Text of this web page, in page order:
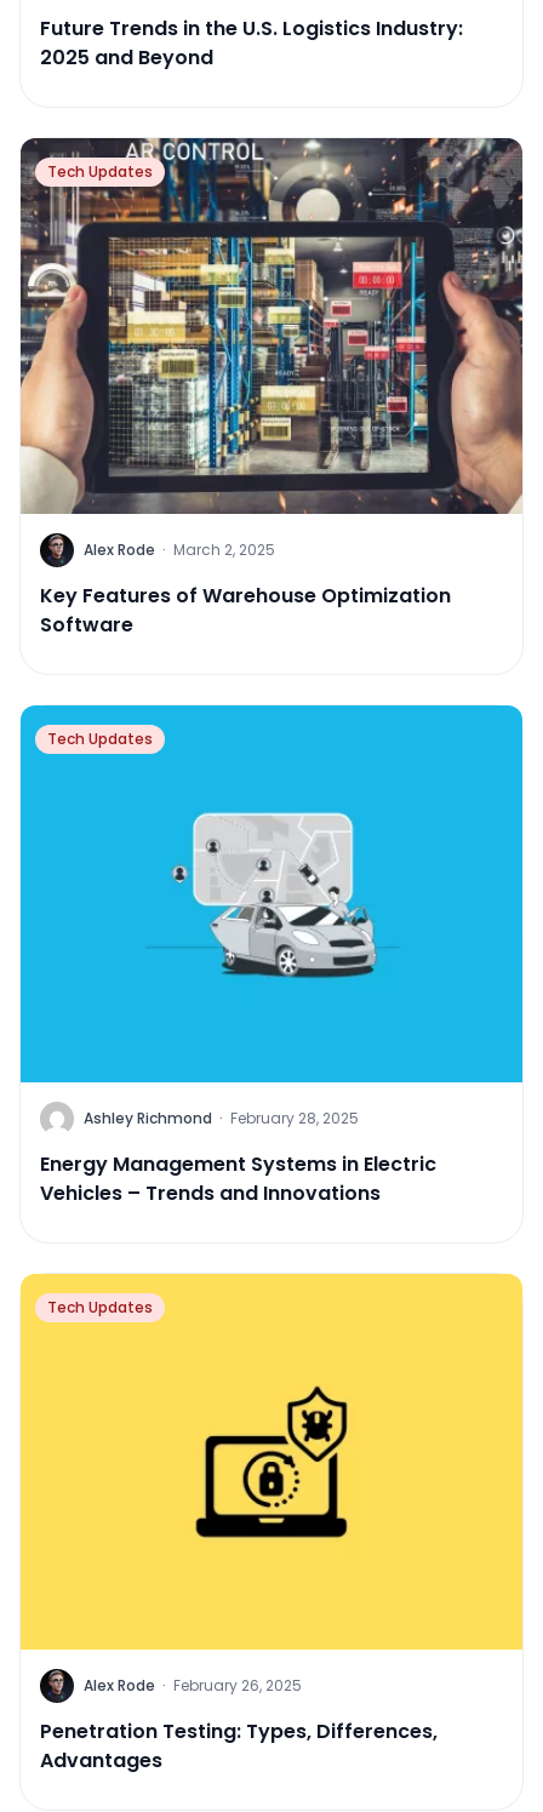
Future Trends in the U.S. Logistics Industry:
2025 and Beyond
Tech Updates
Alex Rode · March 2, 2025
Key Features of Warehouse Optimization
Software
Tech Updates
Ashley Richmond · February 28, 2025
Energy Management Systems in Electric
Vehicles – Trends and Innovations
Tech Updates
Alex Rode · February 26, 2025
Penetration Testing: Types, Differences,
Advantages